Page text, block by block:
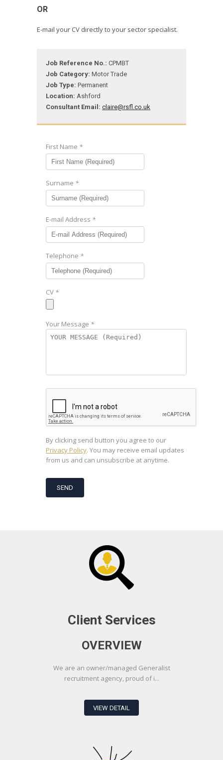
OR
E-mail your CV directly to your sector specialist.
Job Reference No.: CPMBT
Job Category: Motor Trade
Job Type: Permanent
Location: Ashford
Consultant Email: claire@rsfl.co.uk
First Name *
Surname *
E-mail Address *
Telephone *
CV *
Your Message *
By clicking send button you agree to our
Privacy Policy. You may receive email updates
from us and can unsubscribe at anytime.
Client Services
OVERVIEW
We are an owner/managed Generalist
recruitment agency, proud of i...
VIEW DETAIL